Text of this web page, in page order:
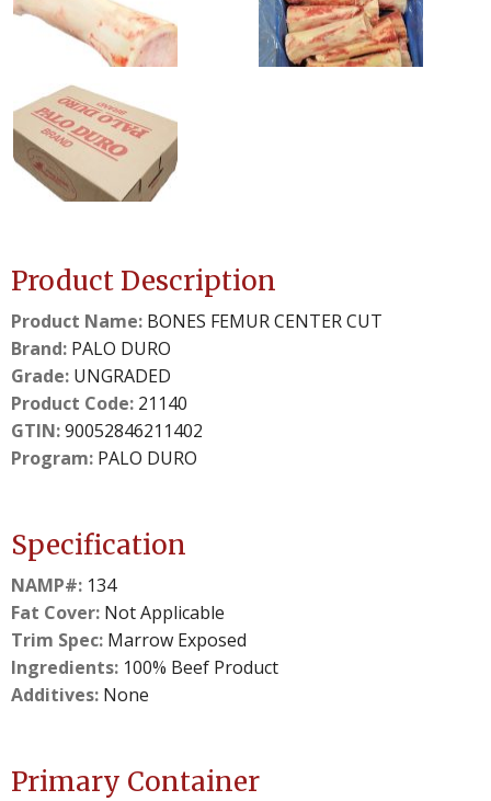
0
slide
details.
1
slide
details.
2
slide
details.
Product Description
Product Name: BONES FEMUR CENTER CUT
Brand: PALO DURO
Grade: UNGRADED
Product Code: 21140
GTIN:90052846211402
Program: PALO DURO
Specification
NAMP#: 134
Fat Cover: Not Applicable
Trim Spec: Marrow Exposed
Ingredients: 100% Beef Product
Additives: None
Primary Container